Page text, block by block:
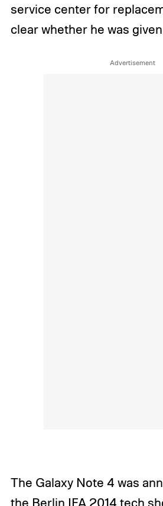
service center for
clear whether he was
The Galaxy Note 4 was
the Berlin IFA 2014 tech